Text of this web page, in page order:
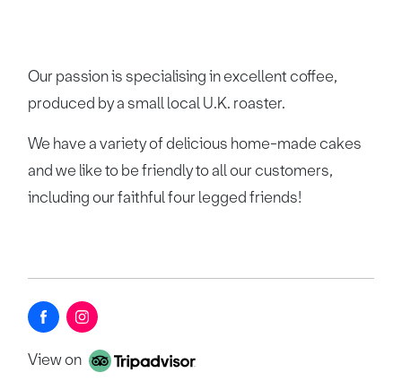
Our passion is specialising in excellent coffee,
produced by a small local U.K. roaster.
We have a variety of delicious home-made cakes
and we like to be friendly to all our customers,
including our faithful four legged friends!
View on